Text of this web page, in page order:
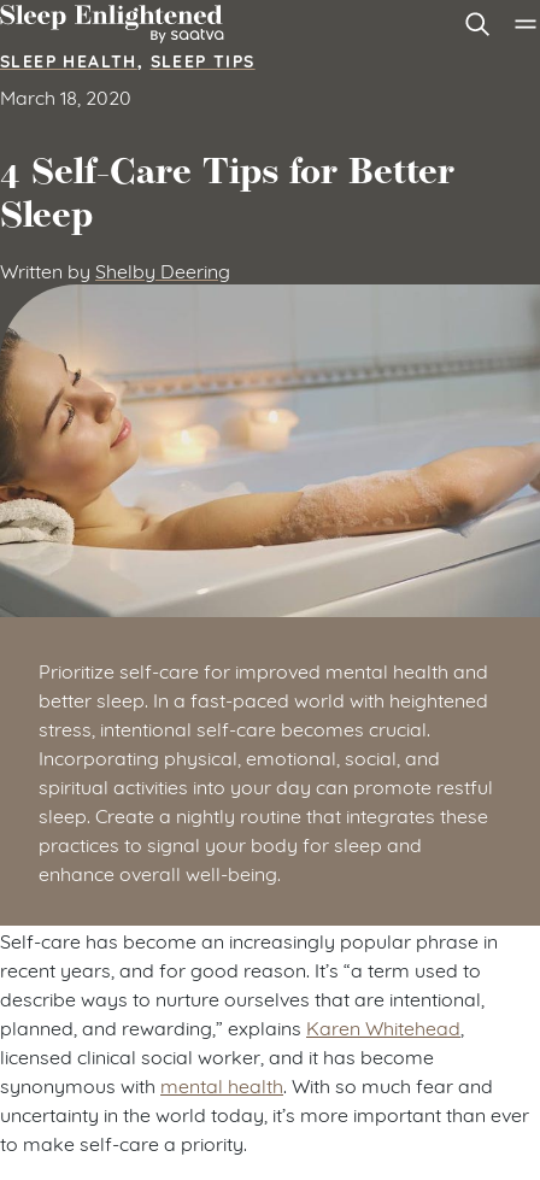
Skip to content
SLEEP HEALTH, SLEEP TIPS
March 18, 2020
4 Self-Care Tips for Better
Sleep
Written by Shelby Deering
Prioritize self-care for improved mental health and
better sleep. In a fast-paced world with heightened
stress, intentional self-care becomes crucial.
Incorporating physical, emotional, social, and
spiritual activities into your day can promote restful
sleep. Create a nightly routine that integrates these
practices to signal your body for sleep and
enhance overall well-being.
Self-care has become an increasingly popular phrase in
recent years, and for good reason. It’s “a term used to
describe ways to nurture ourselves that are intentional,
planned, and rewarding,” explains Karen Whitehead
licensed clinical social worker, and it has become
synonymous with mental health . With so much fear and
uncertainty in the world today, it’s more important than ever
to make self-care a priority.